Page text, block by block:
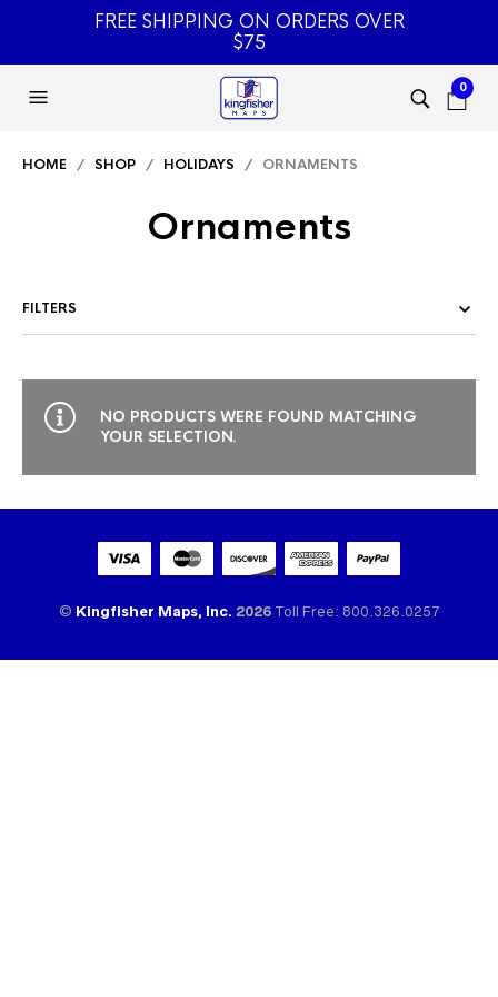
FREE SHIPPING ON ORDERS OVER
$75
0
HOME / SHOP / HOLIDAYS / ORNAMENTS
Ornaments
FILTERS
NO PRODUCTS WERE FOUND MATCHING
YOUR SELECTION.
© Kingfisher Maps, Inc. 2026Toll Free: 800.326.0257